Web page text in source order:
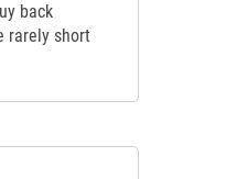
back
rarely short